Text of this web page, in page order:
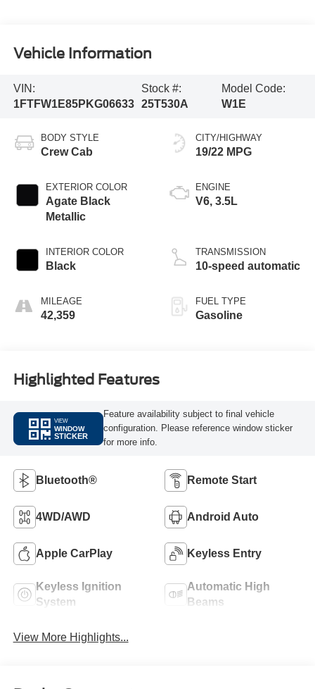
Vehicle Information
VIN:
1FTFW1E85PKG06633
Stock #:
25T530A
Model Code:
W1E
BODY STYLE
Crew Cab
EXTERIOR COLOR
Agate Black
Metallic
INTERIOR COLOR
Black
MILEAGE
42,359
CITY/HIGHWAY
19/22 MPG
ENGINE
V6, 3.5L
TRANSMISSION
10-speed automatic
FUEL TYPE
Gasoline
Highlighted Features
VIEW
WINDOW
STICKER
Feature availability subject to final vehicle
configuration. Please reference window sticker
for more info.
Bluetooth® Remote Start
4WD/AWD Android Auto
Apple CarPlay Keyless Entry
Keyless Ignition
System
Automatic High
Beams
View More Highlights...